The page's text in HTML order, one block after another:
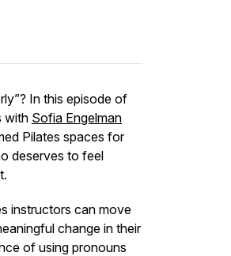
In this episode of
with Sofia Engelman
Pilates spaces for
deserves to feel
instructors can move
change in their
of using pronouns